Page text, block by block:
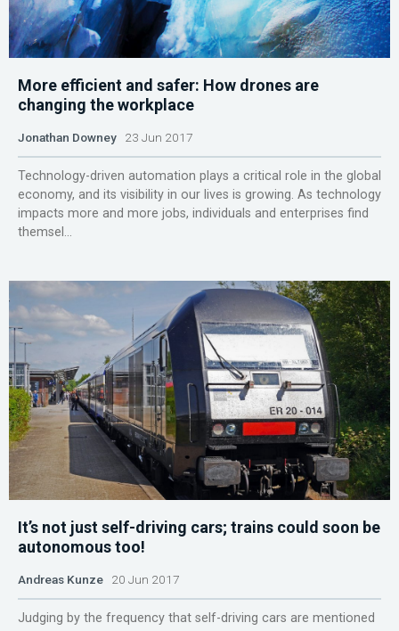
More efficient and safer: How drones are
changing the workplace
Jonathan Downey 23 Jun 2017
Technology-driven automation plays a critical role in the global
economy, and its visibility in our lives is growing. As technology
impacts more and more jobs, individuals and enterprises find
themsel...
It’s not just self-driving cars; trains could soon be
autonomous too!
Andreas Kunze 20 Jun 2017
Judging by the frequency that self-driving cars are mentioned